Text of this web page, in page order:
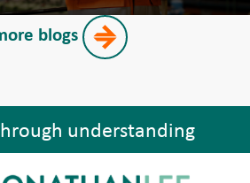
blogs
understanding